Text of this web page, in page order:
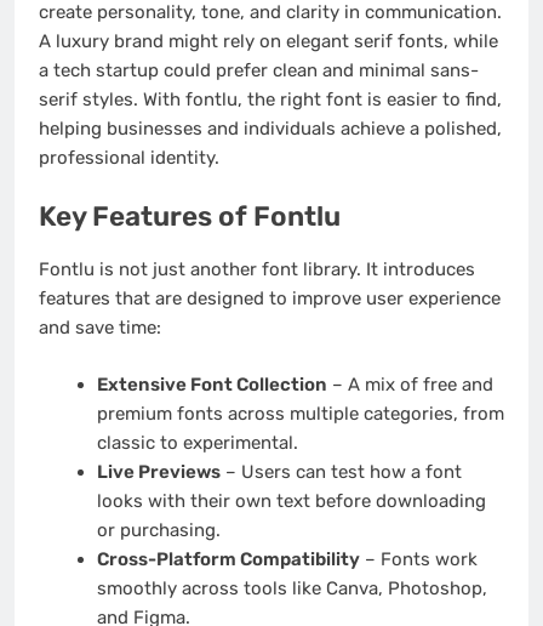
create personality, tone, and clarity in communication.
A luxury brand might rely on elegant serif fonts, while
a tech startup could prefer clean and minimal sans-
serif styles. With fontlu, the right font is easier to find,
helping businesses and individuals achieve a polished,
professional identity.
Key Features of Fontlu
Fontlu is not just another font library. It introduces
features that are designed to improve user experience
and save time:
Extensive Font Collection – A mix of free and
premium fonts across multiple categories, from
classic to experimental.
Live Previews– Users can test how a font
looks with their own text before downloading
or purchasing.
Cross-Platform Compatibility– Fonts work
smoothly across tools like Canva, Photoshop,
and Figma.